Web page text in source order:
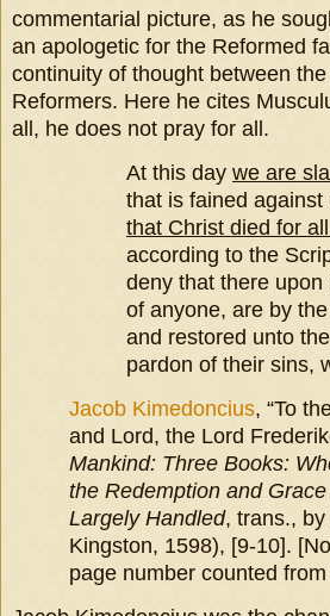
commentarial picture, as he
an apologetic for the Reformed
continuity of thought between
Reformers. Here he cites
all, he does not pray for all.
At this day we are
that is fained against
that Christ died for
according to the
deny that there
of anyone, are by
and restored unto
pardon of their sins,
Jacob Kimedoncius, “To
and Lord, the Lord
Mankind: Three Books:
the Redemption and
Largely Handled, trans.,
Kingston, 1598), [9-10].
page number counted